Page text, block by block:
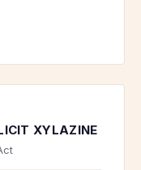
XYLAZINE